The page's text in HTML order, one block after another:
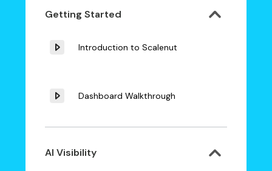
Getting Started
Introduction to Scalenut
Dashboard Walkthrough
AI Visibility